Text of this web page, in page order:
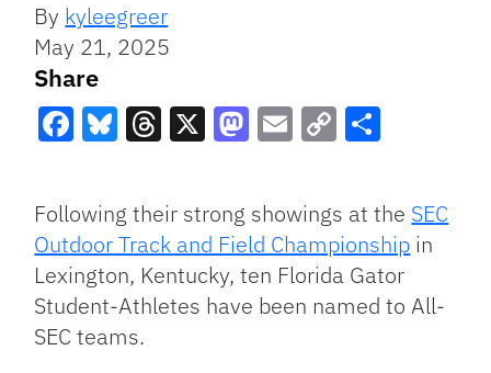
By kyleegreer
May 21, 2025
Share
Link
Following their strong showings at the SEC
Outdoor Track and Field Championship in
Lexington, Kentucky, ten Florida Gator
Student-Athletes have been named to All-
SEC teams.